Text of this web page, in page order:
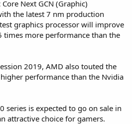
Next GCN (Graphic)
the latest 7 nm production
graphics processor will improve
times more performance than the
2019, AMD also touted the
performance than the Nvidia
series is expected to go on sale in
attractive choice for gamers.